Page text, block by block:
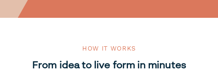
HOW IT WORKS
From idea to live form in minutes